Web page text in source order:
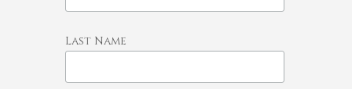
Last Name